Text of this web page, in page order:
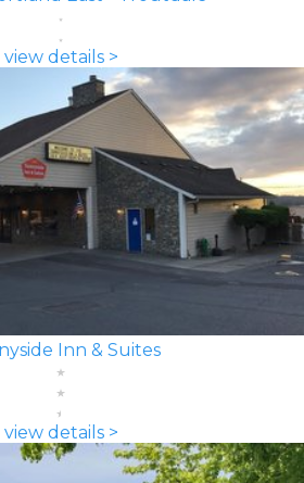
view details >
Inn & Suites
view details >